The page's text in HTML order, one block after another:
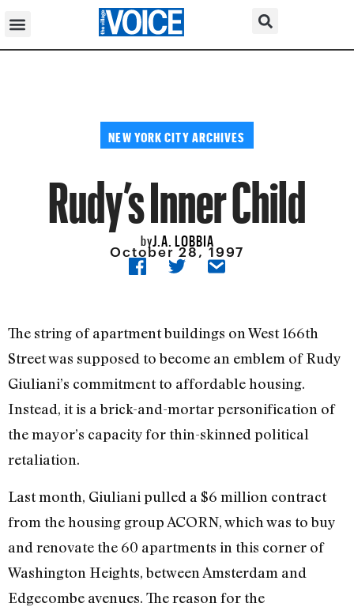
NEW YORK CITY ARCHIVES
Rudy’s Inner Child
byJ.A. LOBBIA
October 28, 1997
The string of apartment buildings on West 166th
Street was supposed to become an emblem of Rudy
Giuliani’s commitment to affordable housing.
Instead, it is a brick-and-mortar personification of
the mayor’s capacity for thin-skinned political
retaliation.
Last month, Giuliani pulled a $6 million contract
from the housing group ACORN, which was to buy
and renovate the 60 apartments in this corner of
Washington Heights, between Amsterdam and
Edgecombe avenues. The reason for the